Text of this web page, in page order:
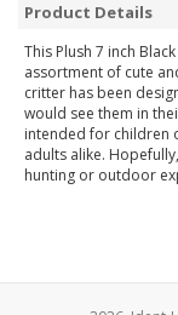
Product Details
This Plush 7 inch
assortment of cute
critter has been
would see them in
intended for children
adults alike.
hunting or outdoor